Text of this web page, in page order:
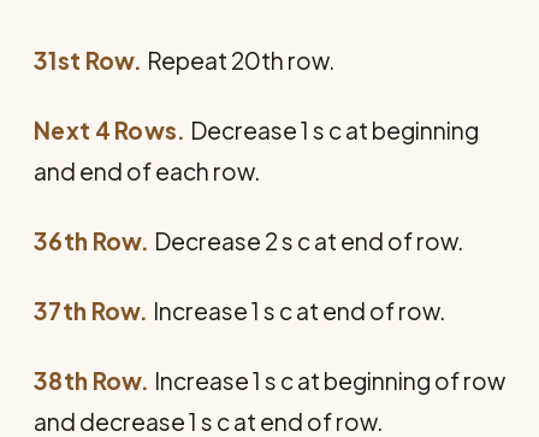
31st Row. Repeat 20th row.
Next 4 Rows. Decrease 1 s c at beginning
and end of each row.
36th Row. Decrease 2 s c at end of row.
37th Row. Increase 1 s c at end of row.
38th Row. Increase 1 s c at beginning of row
and decrease 1 s c at end of row.